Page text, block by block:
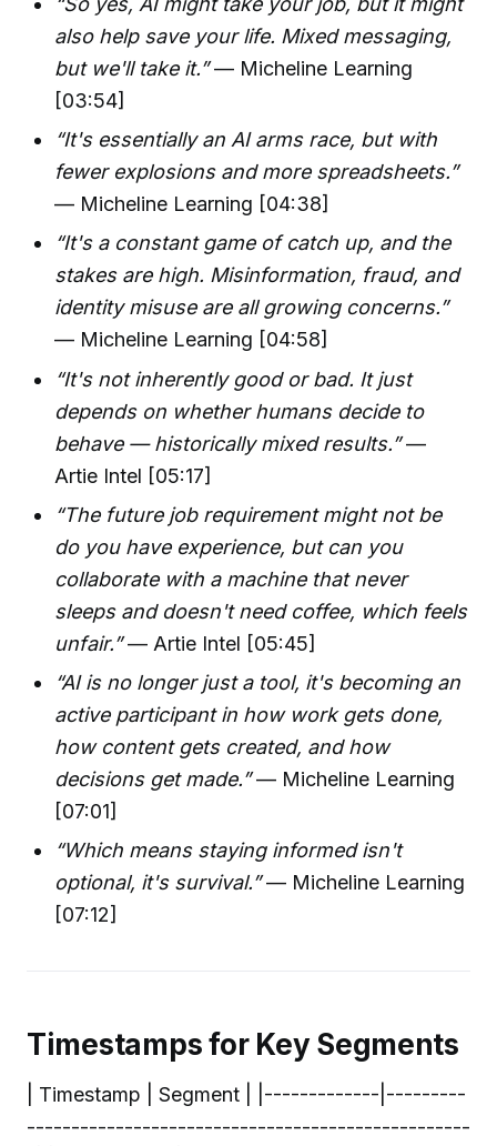
also help save your life. Mixed messaging,
but we'll take it.”— Micheline Learning
[03:54]
“It's essentially an AI arms race, but with
fewer explosions and more spreadsheets.”
— Micheline Learning [04:38]
“It's a constant game of catch up, and the
stakes are high. Misinformation, fraud, and
identity misuse are all growing concerns.”
— Micheline Learning [04:58]
“It's not inherently good or bad. It just
depends on whether humans decide to
behave — historically mixed results.”—
Artie Intel [05:17]
“The future job requirement might not be
do you have experience, but can you
collaborate with a machine that never
sleeps and doesn't need coffee, which feels
unfair.”— Artie Intel [05:45]
“AI is no longer just a tool, it's becoming an
active participant in how work gets done,
how content gets created, and how
decisions get made.”— Micheline Learning
[07:01]
“Which means staying informed isn't
optional, it's survival.”— Micheline Learning
[07:12]
Timestamps for Key Segments
| Timestamp | Segment | |-------------|---------
--------------------------------------------------